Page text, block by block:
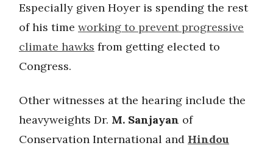
Especially given Hoyer is spending the rest
of his time working to prevent progressive
climate hawks from getting elected to
Congress.
Other witnesses at the hearing include the
heavyweights Dr. M. Sanjayan of
Conservation International and Hindou